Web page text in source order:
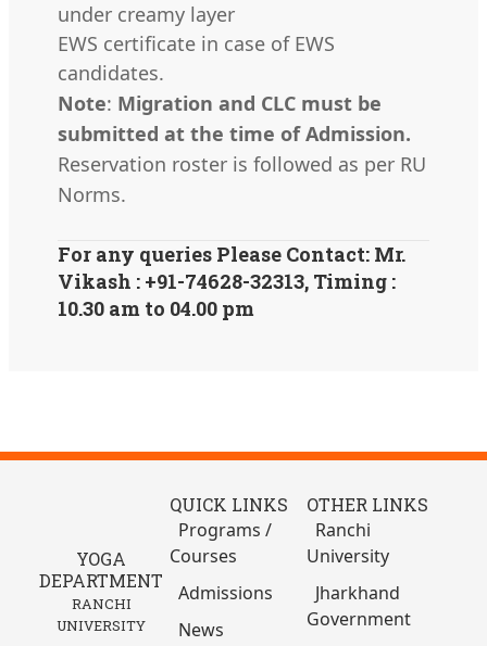
under creamy layer
EWS certificate in case of EWS
candidates.
Note: Migration and CLC must be
submitted at the time of Admission.
Reservation roster is followed as per RU
Norms.
For any queries Please Contact: Mr.
Vikash : +91-74628-32313, Timing :
10.30 am to 04.00 pm
YOGA
DEPARTMENT
RANCHI
UNIVERSITY
QUICK LINKS
Programs /
Courses
Admissions
News
OTHER LINKS
Ranchi
University
Jharkhand
Government